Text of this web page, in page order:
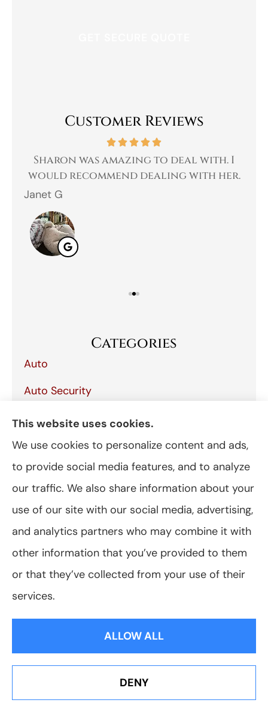
Customer Reviews
Sharon was amazing to deal with. I
would recommend dealing with her.
Janet G
Categories
Auto
Auto Security
Boat
Business Insurance
Business Sense
Car Sense
Cyber
Diversity & Inclusivity
View All
Erie Insurance J.D. Power Award for Commercial
Customer Satisfaction
This website uses cookies.
We use cookies to personalize content and ads,
to provide social media features, and to analyze
our traffic. We also share information about your
use of our site with our social media, advertising,
and analytics partners who may combine it with
other information that you’ve provided to them
or that they’ve collected from your use of their
services.
ALLOW ALL
DENY